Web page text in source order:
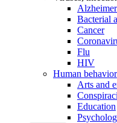
Bacterial
Cancer
Flu
HIV
Human behavior
Arts and
Education